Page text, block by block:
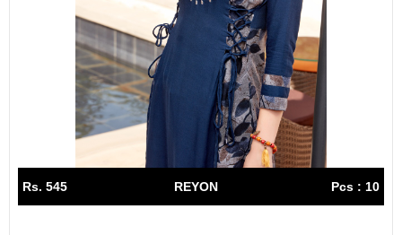
Rs. 545 REYON Pcs : 10